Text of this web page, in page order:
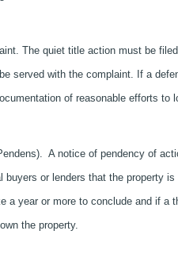
The quiet title action must be
served with the complaint. If a
of reasonable efforts to
A notice of pendency of
or lenders that the property
year or more to conclude and if a
the property.